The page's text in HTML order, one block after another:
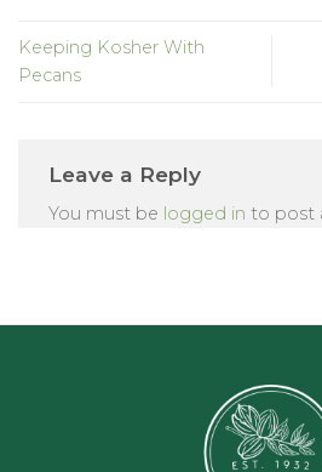
Keeping Kosher With
Pecans
Leave a Reply
You must be logged in to post